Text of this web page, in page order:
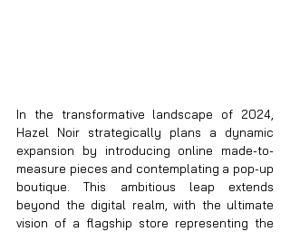
In the transformative landscape of 2024,
Hazel Noir strategically plans a dynamic
expansion by introducing online made-to-
measure pieces and contemplating a pop-up
boutique. This ambitious leap extends
beyond the digital realm, with the ultimate
vision of a flagship store representing the